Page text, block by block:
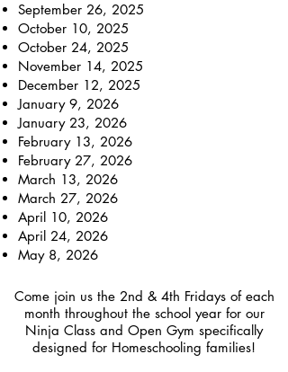
September 26, 2025
October 10, 2025
October 24, 2025
November 14, 2025
December 12, 2025
January 9, 2026
January 23, 2026
February 13, 2026
February 27, 2026
March 13, 2026
March 27, 2026
April 10, 2026
April 24, 2026
May 8, 2026
Come join us the 2nd & 4th Fridays of each
month throughout the school year for our
Ninja Class and Open Gym specifically
designed for Homeschooling families!